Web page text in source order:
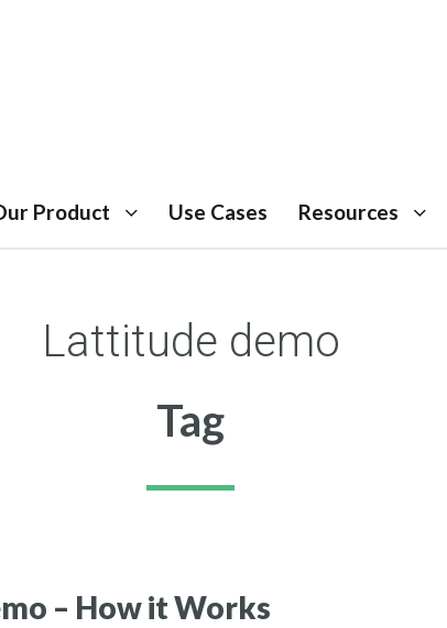
Product Use Cases Resources
Lattitude demo
Tag
– How it Works